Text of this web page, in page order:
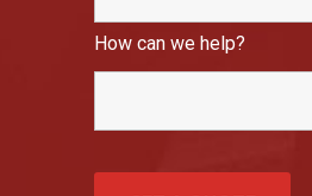
How can we help?